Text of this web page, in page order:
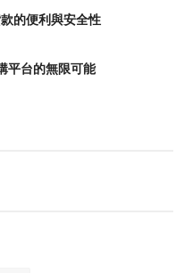
的便利與安全性
平台的無限可能